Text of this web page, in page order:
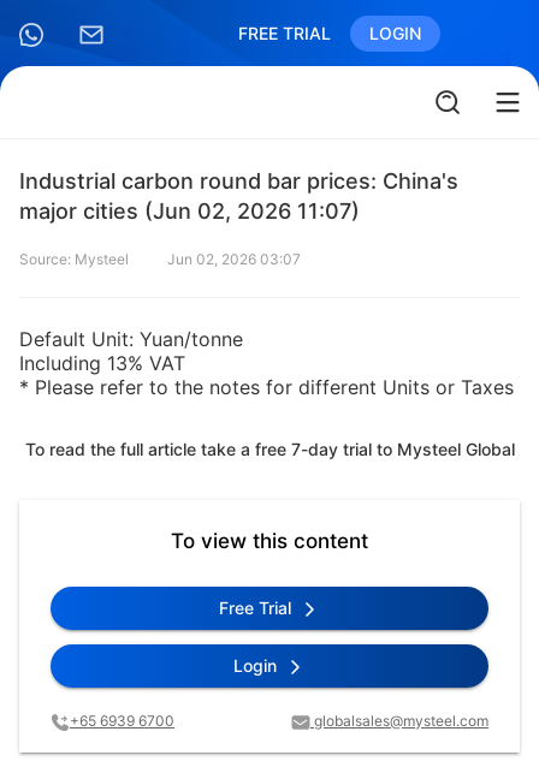
FREE TRIAL LOGIN
Industrial carbon round bar prices: China's
major cities (Jun 02, 2026 11:07)
Source: Mysteel Jun 02, 2026 03:07
Default Unit: Yuan/tonne
Including 13% VAT
* Please refer to the notes for different Units or Taxes
To read the full article take a free 7-day trial to Mysteel Global
To view this content
Free Trial
Login
+65 6939 6700 globalsales@mysteel.com